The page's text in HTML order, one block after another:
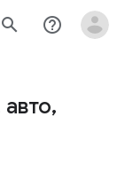
search help_outline